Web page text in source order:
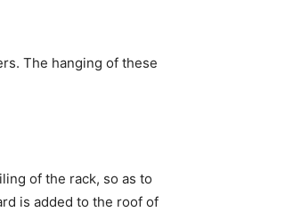
The hanging of these
of the rack, so as to
is added to the roof of